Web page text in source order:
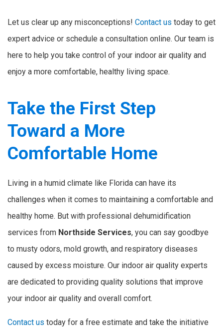
Let us clear up any misconceptions! Contact us today to get
expert advice or schedule a consultation online. Our team is
here to help you take control of your indoor air quality and
enjoy a more comfortable, healthy living space.
Take the First Step
Toward a More
Comfortable Home
Living in a humid climate like Florida can have its
challenges when it comes to maintaining a comfortable and
healthy home. But with professional dehumidification
services from Northside Services, you can say goodbye
to musty odors, mold growth, and respiratory diseases
caused by excess moisture. Our indoor air quality experts
are dedicated to providing quality solutions that improve
your indoor air quality and overall comfort.
Contact us today for a free estimate and take the initiative